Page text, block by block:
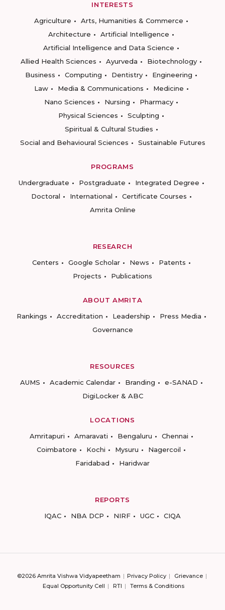
INTERESTS
Agriculture
Arts, Humanities & Commerce
Architecture
Artificial Intelligence
Artificial Intelligence and Data Science
Allied Health Sciences
Ayurveda
Biotechnology
Business
Computing Dentistry
Engineering
Law
Media & Communications
Medicine
Nano Sciences
Nursing
Pharmacy
Physical Sciences
Sculpting
Spiritual & Cultural Studies
Social and Behavioural Sciences
Sustainable Futures
PROGRAMS
Undergraduate
Postgraduate
Integrated Degree
Doctoral
International
Certificate Courses
Amrita Online
RESEARCH
Centers
Google Scholar News
Patents
Projects
Publications
ABOUT AMRITA
Rankings
Accreditation Leadership
Press Media
Governance
RESOURCES
AUMS
Academic Calendar Branding
e-SANAD
DigiLocker & ABC
LOCATIONS
Amritapuri
Amaravati Bengaluru
Chennai
Coimbatore
Kochi Mysuru
Nagercoil
Faridabad
Haridwar
REPORTS
IQAC
NBA DCP NIRF UGC CIQA
©2026 Amrita Vishwa Vidyapeetham Privacy Policy
Grievance
Equal Opportunity Cell
RTI Terms & Conditions